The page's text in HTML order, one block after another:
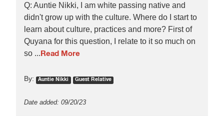
Q: Auntie Nikki, I am white passing native and
didn't grow up with the culture. Where do I start to
learn about culture, practices and more? First of
Quyana for this question, I relate to it so much on
so ...Read More
By: Auntie Nikki Guest Relative
Date added: 09/20/23